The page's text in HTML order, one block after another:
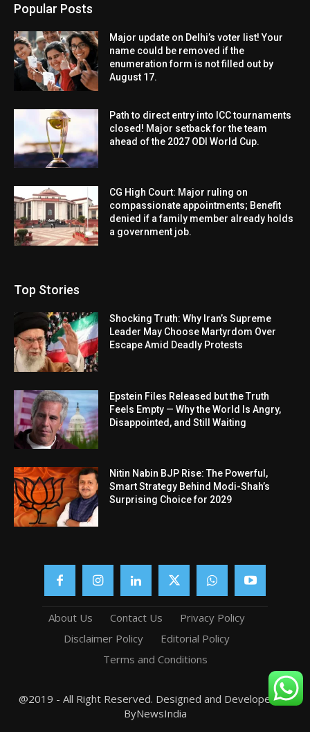
Popular Posts
Major update on Delhi’s voter list! Your
name could be removed if the
enumeration form is not filled out by
August 17.
Path to direct entry into ICC tournaments
closed! Major setback for the team
ahead of the 2027 ODI World Cup.
CG High Court: Major ruling on
compassionate appointments; Benefit
denied if a family member already holds
a government job.
Top Stories
Shocking Truth: Why Iran’s Supreme
Leader May Choose Martyrdom Over
Escape Amid Deadly Protests
Epstein Files Released but the Truth
Feels Empty — Why the World Is Angry,
Disappointed, and Still Waiting
Nitin Nabin BJP Rise: The Powerful,
Smart Strategy Behind Modi-Shah’s
Surprising Choice for 2029
About Us Contact Us
Privacy Policy
Disclaimer Policy
Editorial Policy
Terms and Conditions
@2019 - All Right Reserved. Designed and Developed by
ByNewsIndia